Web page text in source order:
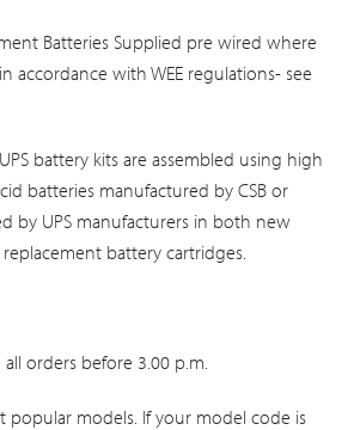
Batteries Supplied pre wired where
accordance with WEE regulations- see
battery kits are assembled using high
batteries manufactured by CSB or
by UPS manufacturers in both new
battery cartridges.
orders before 3.00 p.m.
popular models. If your model code is